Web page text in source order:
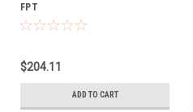
FPT
$204.11
ADD TO CART